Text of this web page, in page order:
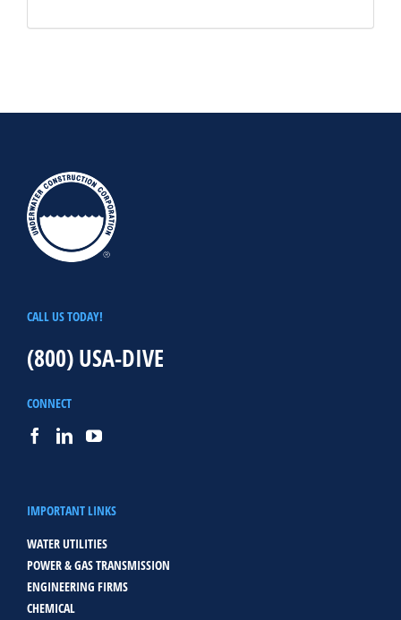
CALL US TODAY!
(800) USA-DIVE
CONNECT
IMPORTANT LINKS
WATER UTILITIES
POWER & GAS TRANSMISSION
ENGINEERING FIRMS
CHEMICAL